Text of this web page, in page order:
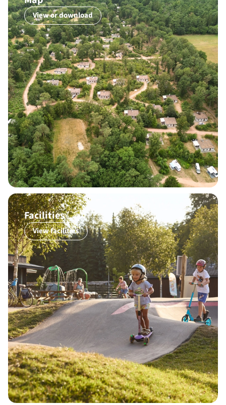
View or download
Facilities
View facilities